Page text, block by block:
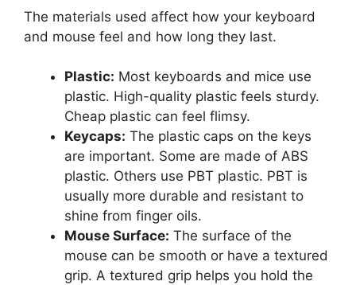
The materials used affect how your keyboard
and mouse feel and how long they last.
Plastic: Most keyboards and mice use
plastic. High-quality plastic feels sturdy.
Cheap plastic can feel flimsy.
Keycaps: The plastic caps on the keys
are important. Some are made of ABS
plastic. Others use PBT plastic. PBT is
usually more durable and resistant to
shine from finger oils.
Mouse Surface: The surface of the
mouse can be smooth or have a textured
grip. A textured grip helps you hold the